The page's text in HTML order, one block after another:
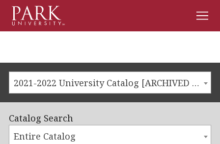
Menu
2021-2022 University Catalog [ARCHIVED CATALOG]
Catalog Search
Entire Catalog